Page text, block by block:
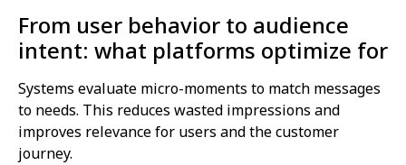
From user behavior to audience
intent: what platforms optimize for
Systems evaluate micro-moments to match messages
to needs. This reduces wasted impressions and
improves relevance for users and the customer
journey.